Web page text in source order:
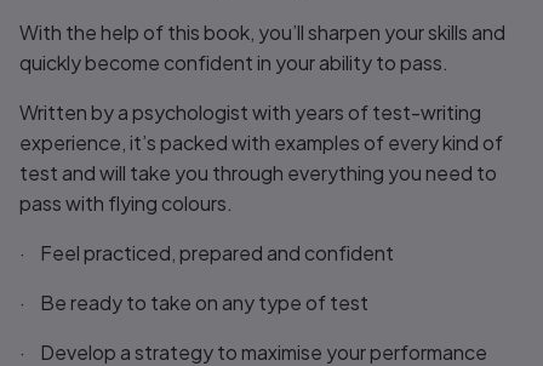
With the help of this book, you’ll sharpen your skills and
quickly become confident in your ability to pass.
Written by a psychologist with years of test-writing
experience, it’s packed with examples of every kind of
test and will take you through everything you need to
pass with flying colours.
· Feel practiced, prepared and confident
· Be ready to take on any type of test
· Develop a strategy to maximise your performance